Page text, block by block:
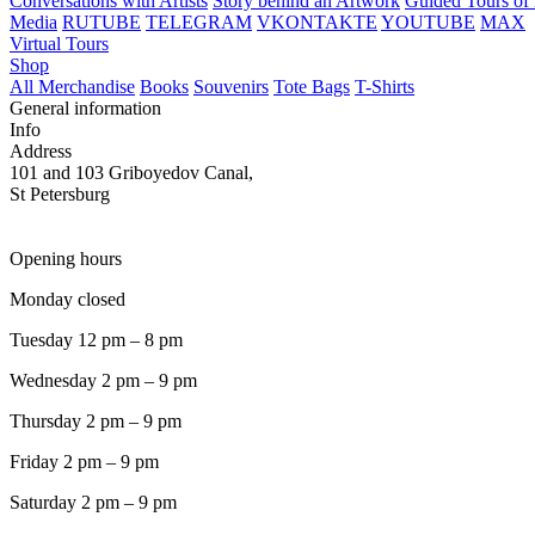
Media RUTUBE TELEGRAM VKONTAKTE YOUTUBE MAX
Virtual Tours
Shop
All Merchandise Books Souvenirs Tote Bags T-Shirts
General information
Info
Address
101 and 103 Griboyedov Canal,
St Petersburg
Opening hours
Monday closed
Tuesday 12 pm – 8 pm
Wednesday 2 pm – 9 pm
Thursday 2 pm – 9 pm
Friday 2 pm – 9 pm
Saturday 2 pm – 9 pm